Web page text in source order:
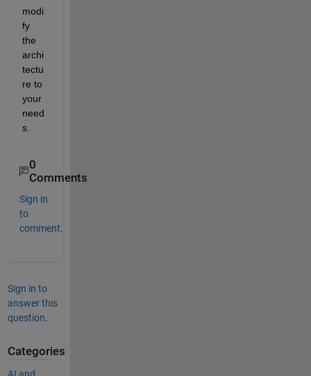
modi
fy
the
archi
tectu
re to
your
need
s.
0
Comments
Sign in
to
comment.
Sign in to
answer this
question.
Categories
AI and